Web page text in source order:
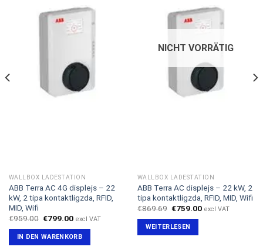
WALLBOX LADESTATION
ABB Terra AC 4G displejs – 22
kW, 2 tipa kontaktligzda, RFID,
MID, Wifi
€959.00 Ursprünglicher
war:
€959.00
€799.00Aktueller
ist:
€799.00.
excl VAT
IN DEN WARENKORB
NICHT VORRÄTIG
WALLBOX LADESTATION
ABB Terra AC displejs – 22 kW, 2
tipa kontaktligzda, RFID, MID, Wifi
€869.69 Ursprünglicher
war:
€869.69
€759.00Aktueller
excl VAT
WEITERLESEN